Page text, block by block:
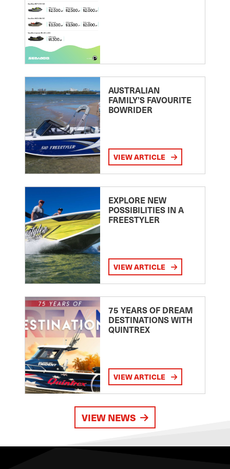
AUSTRALIAN
FAMILY’S FAVOURITE
BOWRIDER
VIEW ARTICLE
EXPLORE NEW
POSSIBILITIES IN A
FREESTYLER
VIEW ARTICLE
75 YEARS OF DREAM
DESTINATIONS WITH
QUINTREX
VIEW ARTICLE
VIEW NEWS